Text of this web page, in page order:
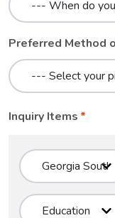
Preferred Method
Inquiry Items